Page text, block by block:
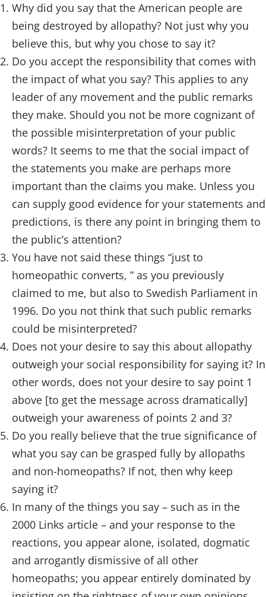
Why did you say that the American people are
being destroyed by allopathy? Not just why you
believe this, but why you chose to say it?
Do you accept the responsibility that comes with
the impact of what you say? This applies to any
leader of any movement and the public remarks
they make. Should you not be more cognizant of
the possible misinterpretation of your public
words? It seems to me that the social impact of
the statements you make are perhaps more
important than the claims you make. Unless you
can supply good evidence for your statements and
predictions, is there any point in bringing them to
the public’s attention?
You have not said these things “just to
homeopathic converts, ” as you previously
claimed to me, but also to Swedish Parliament in
1996. Do you not think that such public remarks
could be misinterpreted?
Does not your desire to say this about allopathy
outweigh your social responsibility for saying it? In
other words, does not your desire to say point 1
above [to get the message across dramatically]
outweigh your awareness of points 2 and 3?
Do you really believe that the true significance of
what you say can be grasped fully by allopaths
and non-homeopaths? If not, then why keep
saying it?
In many of the things you say – such as in the
2000 Links article – and your response to the
reactions, you appear alone, isolated, dogmatic
and arrogantly dismissive of all other
homeopaths; you appear entirely dominated by